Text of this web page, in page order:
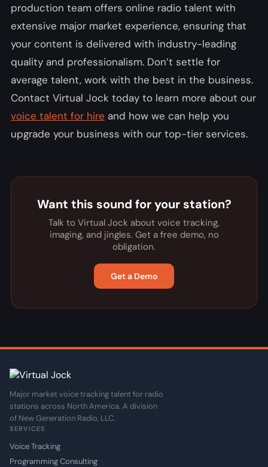
production team offers online radio talent with
extensive major market experience, ensuring that
your content is delivered with industry-leading
quality and professionalism. Don’t settle for
average talent, work with the best in the business.
Contact Virtual Jock today to learn more about our
voice talent for hire and how we can help you
upgrade your business with our top-tier services.
Want this sound for your station?
Talk to Virtual Jock about voice tracking,
imaging, and jingles. Get a free demo, no
obligation.
Get a Demo
Major market voice tracking talent for radio
stations across North America. A division
of New Generation Radio, LLC.
SERVICES
Voice Tracking
Programming Consulting